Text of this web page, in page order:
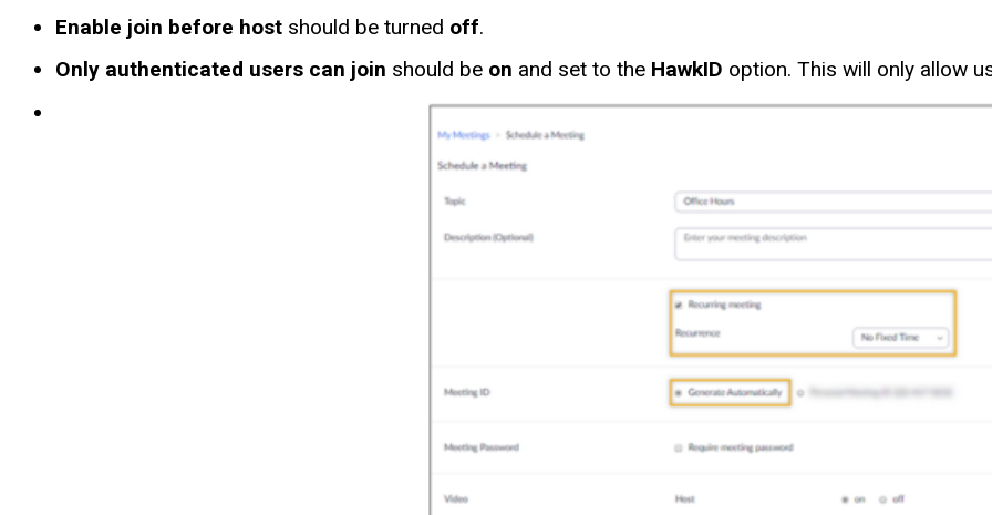
Enable join before host should be turned off.
Only authenticated users can join should be on and set to the HawkID option. This will only allow